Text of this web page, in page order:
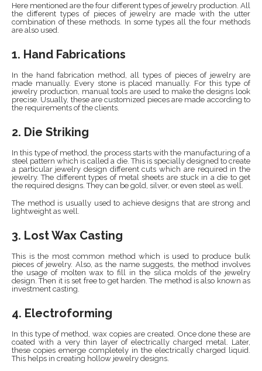
Here mentioned are the four different types of jewelry production. All
the different types of pieces of jewelry are made with the utter
combination of these methods. In some types all the four methods
are also used.
1. Hand Fabrications
In the hand fabrication method, all types of pieces of jewelry are
made manually. Every stone is placed manually. For this type of
jewelry production, manual tools are used to make the designs look
precise. Usually, these are customized pieces are made according to
the requirements of the clients.
2. Die Striking
In this type of method, the process starts with the manufacturing of a
steel pattern which is called a die. This is specially designed to create
a particular jewelry design different cuts which are required in the
jewelry. The different types of metal sheets are stuck in a die to get
the required designs. They can be gold, silver, or even steel as well.
The method is usually used to achieve designs that are strong and
lightweight as well.
3. Lost Wax Casting
This is the most common method which is used to produce bulk
pieces of jewelry. Also, as the name suggests, the method involves
the usage of molten wax to fill in the silica molds of the jewelry
design. Then it is set free to get harden. The method is also known as
investment casting.
4. Electroforming
In this type of method, wax copies are created. Once done these are
coated with a very thin layer of electrically charged metal. Later,
these copies emerge completely in the electrically charged liquid.
This helps in creating hollow jewelry designs.